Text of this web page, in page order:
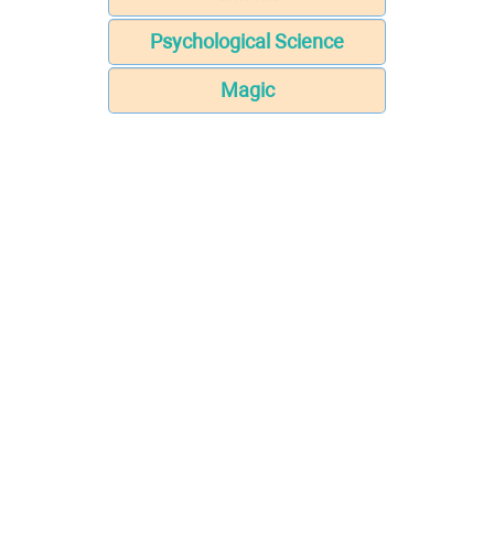
Psychological Science
Magic